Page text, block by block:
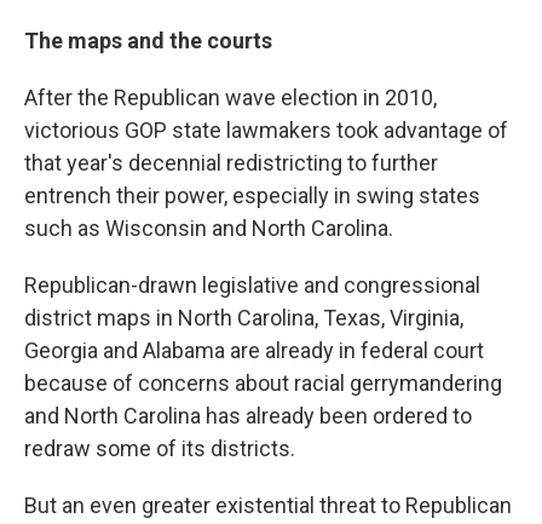
The maps and the courts
After the Republican wave election in 2010,
victorious GOP state lawmakers took advantage of
that year's decennial redistricting to further
entrench their power, especially in swing states
such as Wisconsin and North Carolina.
Republican-drawn legislative and congressional
district maps in North Carolina, Texas, Virginia,
Georgia and Alabama are already in federal court
because of concerns about racial gerrymandering
and North Carolina has already been ordered to
redraw some of its districts.
But an even greater existential threat to Republican